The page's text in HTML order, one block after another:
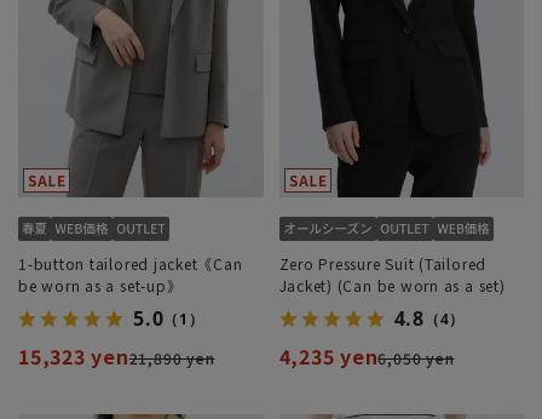
1-button tailored jacket《Can
be worn as a set-up》
5.0 （1）
15,323 yen21,890 yen
Zero Pressure Suit (Tailored
Jacket) (Can be worn as a set)
4.8 （4）
4,235 yen6,050 yen